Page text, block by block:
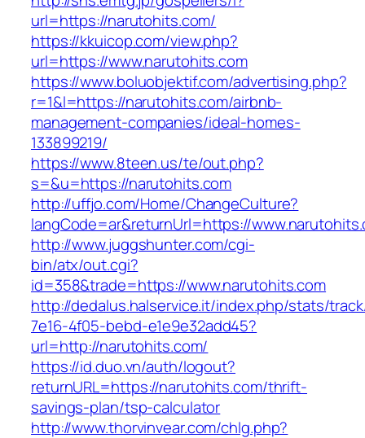
url=https://narutohits.com/
https://kkuicop.com/view.php?
url=https://www.narutohits.com
https://www.boluobjektif.com/advertising.php?
r=1&l=https://narutohits.com/airbnb-
management-companies/ideal-homes-
133899219/
https://www.8teen.us/te/out.php?
s=&u=https://narutohits.com
http://uffjo.com/Home/ChangeCulture?
langCode=ar&returnUrl=https://
http://www.juggshunter.com/cgi-
bin/atx/out.cgi?
id=358&trade=https://www.narutohits.com
http://dedalus.halservice.it/index.php/stats/
7e16-4f05-bebd-e1e9e32add45?
url=http://narutohits.com/
https://id.duo.vn/auth/logout?
returnURL=https://narutohits.com/thrift-
savings-plan/tsp-calculator
http://www.thorvinvear.com/chlg.php?